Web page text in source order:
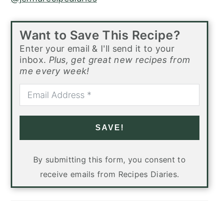
Want to Save This Recipe?
Enter your email & I'll send it to your
inbox. Plus, get great new recipes from
me every week!
SAVE!
By submitting this form, you consent to
receive emails from Recipes Diaries.